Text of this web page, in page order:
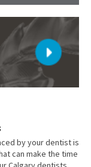
by your dentist is
can make the time